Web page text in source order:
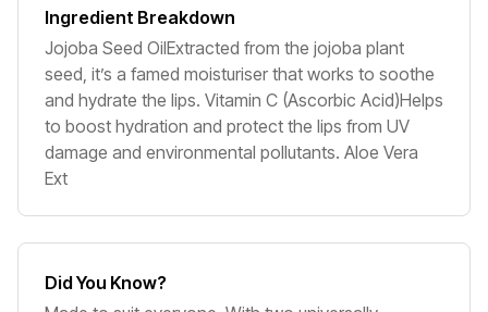
Ingredient Breakdown
Jojoba Seed OilExtracted from the jojoba plant
seed, it’s a famed moisturiser that works to soothe
and hydrate the lips. Vitamin C (Ascorbic Acid)Helps
to boost hydration and protect the lips from UV
damage and environmental pollutants. Aloe Vera
Ext
Did You Know?